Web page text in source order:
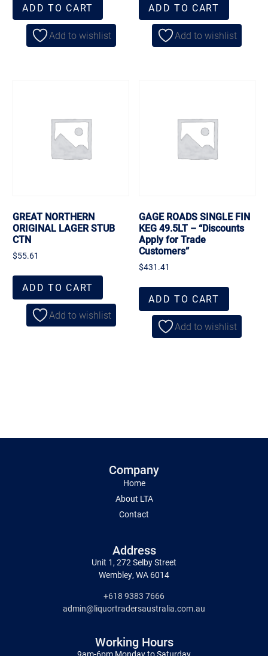
ADD TO CART
Add to wishlist
ADD TO CART
Add to wishlist
GREAT NORTHERN
ORIGINAL LAGER STUB
CTN
$55.61
ADD TO CART
Add to wishlist
GAGE ROADS SINGLE FIN
KEG 49.5LT – “Discounts
Apply for Trade
Customers”
$431.41
ADD TO CART
Add to wishlist
Company
Home
About LTA
Contact
Address
Unit 1, 272 Selby Street
Wembley, WA 6014
+618 9383 7666
admin@liquortradersaustralia.com.au
Working Hours